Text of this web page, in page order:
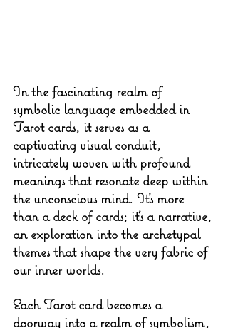
In the fascinating realm of
symbolic language embedded in
Tarot cards, it serves as a
captivating visual conduit,
intricately woven with profound
meanings that resonate deep within
the unconscious mind. It's more
than a deck of cards; it's a narrative,
an exploration into the archetypal
themes that shape the very fabric of
our inner worlds.
Each Tarot card becomes a
doorway into a realm of symbolism,